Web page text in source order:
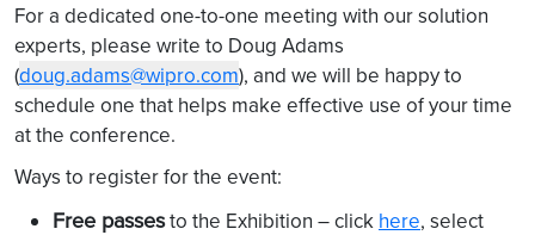
For a dedicated one-to-one meeting with our solution
experts, please write to Doug Adams
(doug.adams@wipro.com), and we will be happy to
schedule one that helps make effective use of your time
at the conference.
Ways to register for the event:
Free passesto the Exhibition – click here, select